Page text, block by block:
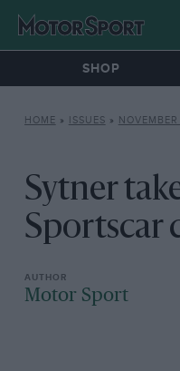
SHOP
HOME » ISSUES »
Sytner
Sportscar
Motor Sport